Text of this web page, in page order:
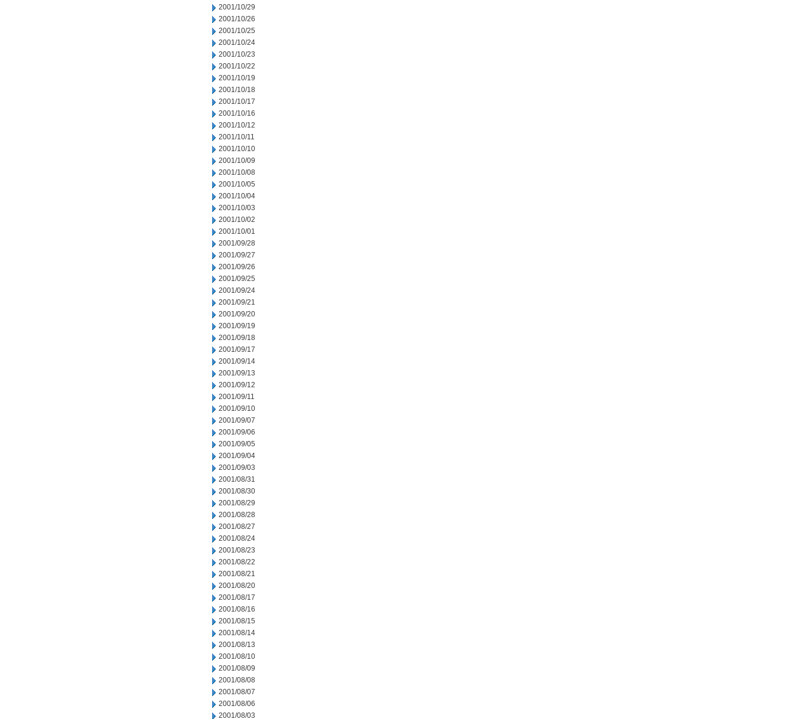
2001/10/29
2001/10/26
2001/10/25
2001/10/24
2001/10/23
2001/10/22
2001/10/19
2001/10/18
2001/10/17
2001/10/16
2001/10/12
2001/10/11
2001/10/10
2001/10/09
2001/10/08
2001/10/05
2001/10/04
2001/10/03
2001/10/02
2001/10/01
2001/09/28
2001/09/27
2001/09/26
2001/09/25
2001/09/24
2001/09/21
2001/09/20
2001/09/19
2001/09/18
2001/09/17
2001/09/14
2001/09/13
2001/09/12
2001/09/11
2001/09/10
2001/09/07
2001/09/06
2001/09/05
2001/09/04
2001/09/03
2001/08/31
2001/08/30
2001/08/29
2001/08/28
2001/08/27
2001/08/24
2001/08/23
2001/08/22
2001/08/21
2001/08/20
2001/08/17
2001/08/16
2001/08/15
2001/08/14
2001/08/13
2001/08/10
2001/08/09
2001/08/08
2001/08/07
2001/08/06
2001/08/03